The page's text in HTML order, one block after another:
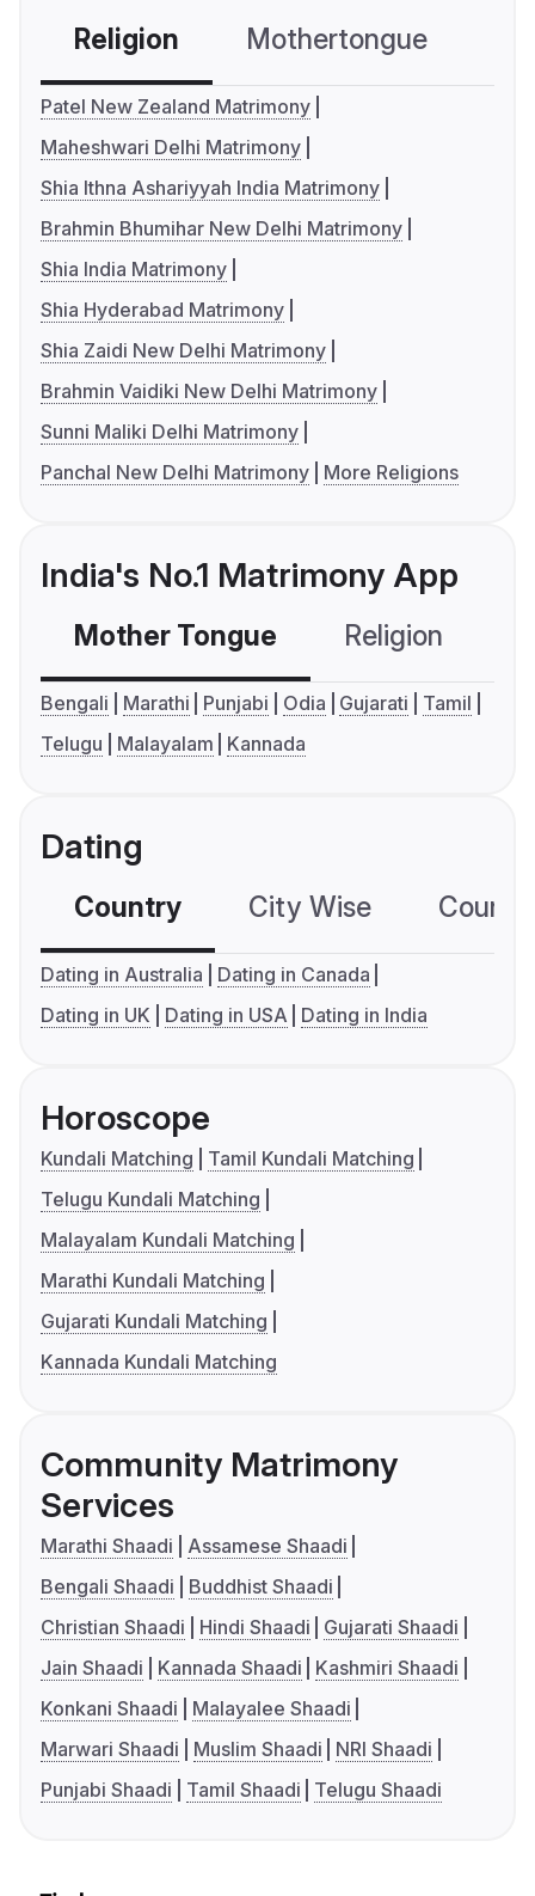
Religion Mothertongue
Patel New Zealand Matrimony
Maheshwari Delhi Matrimony
Shia Ithna Ashariyyah India Matrimony
Brahmin Bhumihar New Delhi Matrimony
Shia India Matrimony
Shia Hyderabad Matrimony
Shia Zaidi New Delhi Matrimony
Brahmin Vaidiki New Delhi Matrimony
Sunni Maliki Delhi Matrimony
Panchal New Delhi Matrimony
More Religions
India's No.1 Matrimony App
Mother Tongue Religion
Bengali Marathi Punjabi Odia Gujarati
Tamil
Telugu
Malayalam Kannada
Dating
Country City Wise
Dating in Australia
Dating in Canada
Dating in UK
Dating in USA Dating in India
Horoscope
Kundali Matching
Tamil Kundali Matching
Telugu Kundali Matching
Malayalam Kundali Matching
Marathi Kundali Matching
Gujarati Kundali Matching
Kannada Kundali Matching
Community Matrimony
Services
Marathi Shaadi
Assamese Shaadi
Bengali Shaadi
Buddhist Shaadi
Christian Shaadi
Hindi Shaadi
Gujarati Shaadi
Jain Shaadi
Kannada Shaadi
Kashmiri Shaadi
Konkani Shaadi
Malayalee Shaadi
Marwari Shaadi
Muslim Shaadi
NRI Shaadi
Punjabi Shaadi
Tamil Shaadi Telugu Shaadi